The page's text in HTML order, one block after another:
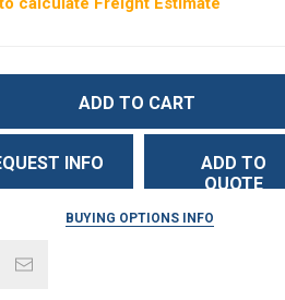
ADD TO CART
INFO
ADD TO
QUOTE
BUYING OPTIONS INFO